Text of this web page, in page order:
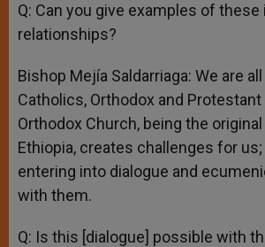
Q: Can you give examples of
relationships?
Bishop Mejía Saldarriaga: We are
Catholics, Orthodox and
Orthodox Church, being the
Ethiopia, creates challenges for
entering into dialogue and
with them.
Q: Is this [dialogue] possible with